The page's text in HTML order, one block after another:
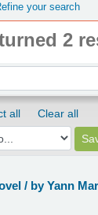
your search
2
all
Clear all
/ by Yann